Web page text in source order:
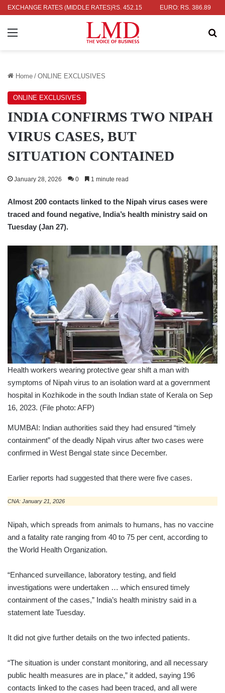
EXCHANGE RATES (MIDDLE RATES)
RS. 336.04 UK POUND: RS. 452.15 EURO: RS. 386.89
Menu
Home / ONLINE EXCLUSIVES
ONLINE EXCLUSIVES
INDIA CONFIRMS TWO NIPAH
VIRUS CASES, BUT
SITUATION CONTAINED
January 28, 2026 0 1 minute read
Almost 200 contacts linked to the Nipah virus cases were
traced and found negative, India’s health ministry said on
Tuesday (Jan 27).
Health workers wearing protective gear shift a man with
symptoms of Nipah virus to an isolation ward at a government
hospital in Kozhikode in the south Indian state of Kerala on Sep
16, 2023. (File photo: AFP)
MUMBAI: Indian authorities said they had ensured “timely
containment” of the deadly Nipah virus after two cases were
confirmed in West Bengal state since December.
Earlier reports had suggested that there were five cases.
CNA: January 21, 2026
Nipah, which spreads from animals to humans, has no vaccine
and a fatality rate ranging from 40 to 75 per cent, according to
the World Health Organization.
“Enhanced surveillance, laboratory testing, and field
investigations were undertaken … which ensured timely
containment of the cases,” India’s health ministry said in a
statement late Tuesday.
It did not give further details on the two infected patients.
“The situation is under constant monitoring, and all necessary
public health measures are in place,” it added, saying 196
contacts linked to the cases had been traced, and all were